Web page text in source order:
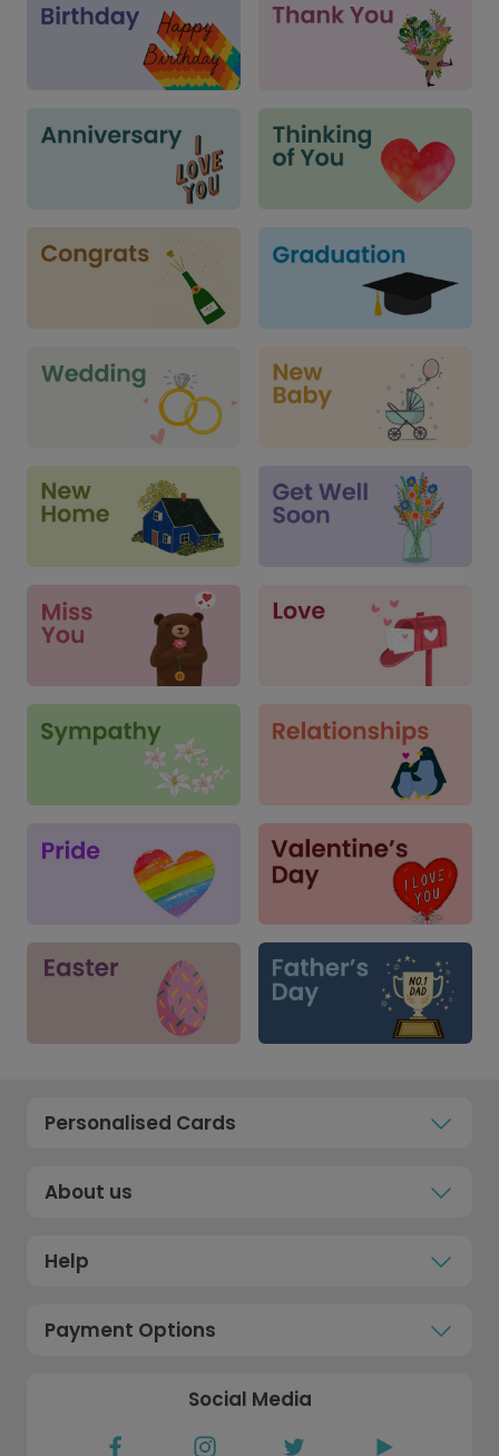
Personalised Cards
About us
Help
Payment Options
Social Media